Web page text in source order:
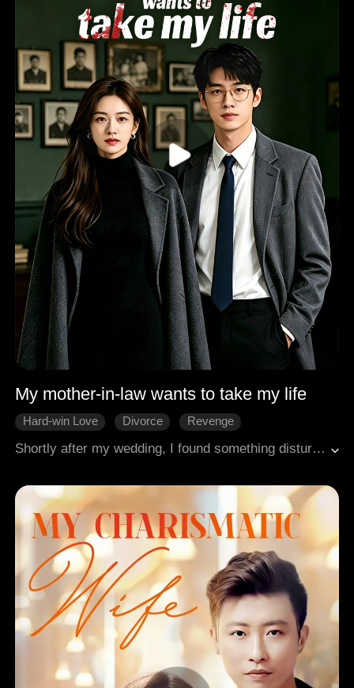
My mother-in-law wants to take my life
Hard-win Love Divorce Revenge
Shortly after my wedding, I found something disturbing under the bed. I took it in secret, and miraculously, the chronic illness that had plagued me for so long began to fade. But my mother-in-law burst into tears, and my husband flew into a rage. "My mom got that as a fertility charm for us! Why did you take it?" But I knew better. It was meant to siphon my life force to his mother! I threw them out and divorced him on the spot. But I never imagined that they would stop at nothing to take my life.